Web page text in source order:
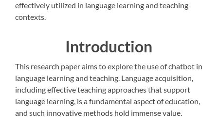
effectively utilized in language learning and teaching
contexts.
Introduction
This research paper aims to explore the use of chatbot in
language learning and teaching. Language acquisition,
including effective teaching approaches that support
language learning, is a fundamental aspect of education,
and such innovative methods hold immense value.